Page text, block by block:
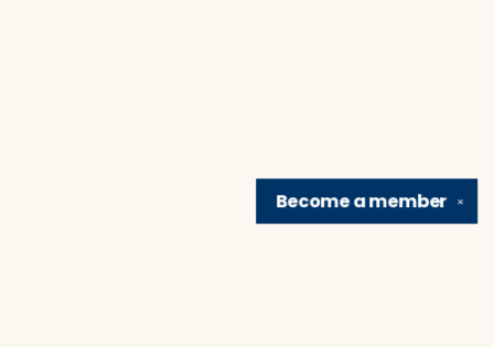
✕
Become amember